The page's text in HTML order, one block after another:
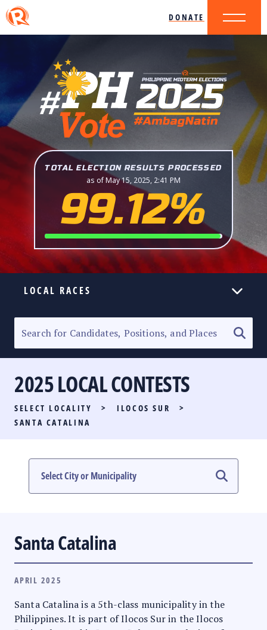
DONATE
TOTAL ELECTION RESULTS PROCESSED
as of May 15, 2025, 2:41 PM
99.12%
LOCAL RACES
SENATORIAL RACE
PARTY LIST RACE
LOCAL RACES
#PHVOTEGUIDE
2025 LOCAL CONTESTS
SELECT LOCALITY > ILOCOS SUR
>
SANTA CATALINA
Santa Catalina
APRIL 2025
Santa Catalina is a 5th-class municipality in the
Philippines. It is part of Ilocos Sur in the Ilocos